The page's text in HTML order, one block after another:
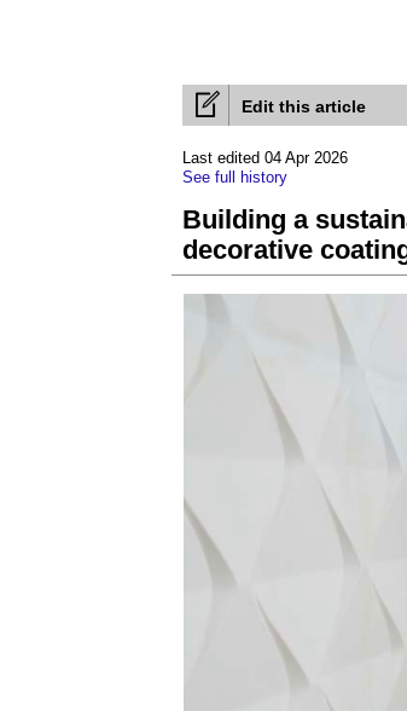
Edit this article
Last edited 04 Apr 2026
See full history
Building a
decorative